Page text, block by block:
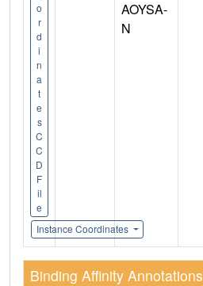
o
r
d
i
n
a
t
e
s
C
C
D
F
il
e
Instance Coordinates
AOYSA-
N
Binding Affinity Annotations